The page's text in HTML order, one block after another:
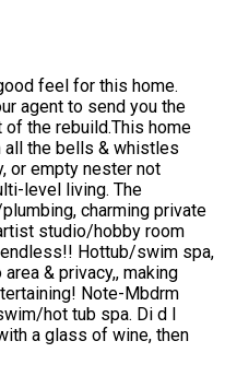
feel for this home.
agent to send you the
the rebuild.This home
the bells & whistles
or empty nester not
level living. The
charming private
studio/hobby room
Hottub/swim spa,
& privacy,, making
Note-Mbdrm
hot tub spa. Di d I
a glass of wine, then